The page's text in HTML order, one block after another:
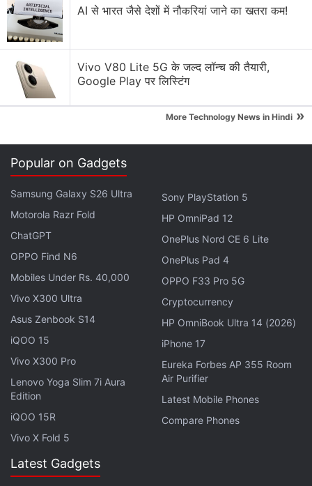
Explore More...
Bitcoin, whose 13-year life has been peppered by
bouts of extreme volatility, was on track for its
biggest one-day drop since September 20. It has
slumped by more than a fifth since hitting a record
high of almost $70,000 (roughly Rs. 52,53,700)
earlier this month.
Third-Largest Bitcoin Whale Has Amassed
BTC 6,770 in Less Than Two Weeks
Scientists said the coronavirus variant, detected in
South Africa, Botswana and Hong Kong, has an
unusual combination of mutations and may be able
to evade immune responses or make it more
transmissible.
Advertisement
AI से भारत जैसे देशों में नौकरियां जाने का खतरा कम!
Vivo V80 Lite 5G के जल्द लॉन्च की तैयारी,
Google Play पर लिस्टिंग
More Technology News in Hindi »
Popular on Gadgets
Samsung Galaxy S26 Ultra
Motorola Razr Fold
ChatGPT
OPPO Find N6
Mobiles Under Rs. 40,000
Vivo X300 Ultra
Asus Zenbook S14
iQOO 15
Vivo X300 Pro
Lenovo Yoga Slim 7i Aura
Edition
iQOO 15R
Vivo X Fold 5
Sony PlayStation 5
HP OmniPad 12
OnePlus Nord CE 6 Lite
OnePlus Pad 4
OPPO F33 Pro 5G
Cryptocurrency
HP OmniBook Ultra 14 (2026)
iPhone 17
Eureka Forbes AP 355 Room
Air Purifier
Latest Mobile Phones
Compare Phones
Latest Gadgets